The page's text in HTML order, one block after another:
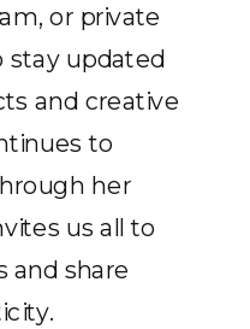
or private
stay updated
and creative
to
her
us all to
and share